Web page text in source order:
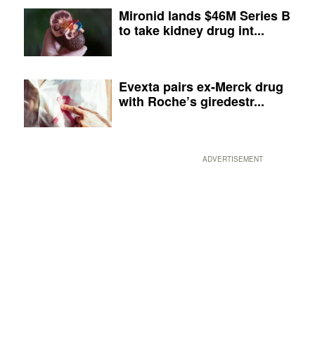
Mironid lands $46M Series B
to take kidney drug int...
Evexta pairs ex-Merck drug
with Roche’s giredestr...
ADVERTISEMENT